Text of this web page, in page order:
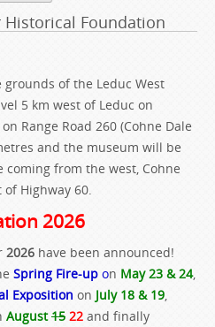
Foundation
of the Leduc West
5 km west of Leduc on
Range Road 260 (Cohne Dale
and the museum will be
from the west, Cohne
of Highway 60.
2026
2026 have been announced!
Spring Fire-up on May 23 & 24,
Exposition on July 18 & 19,
August15 22 and finally